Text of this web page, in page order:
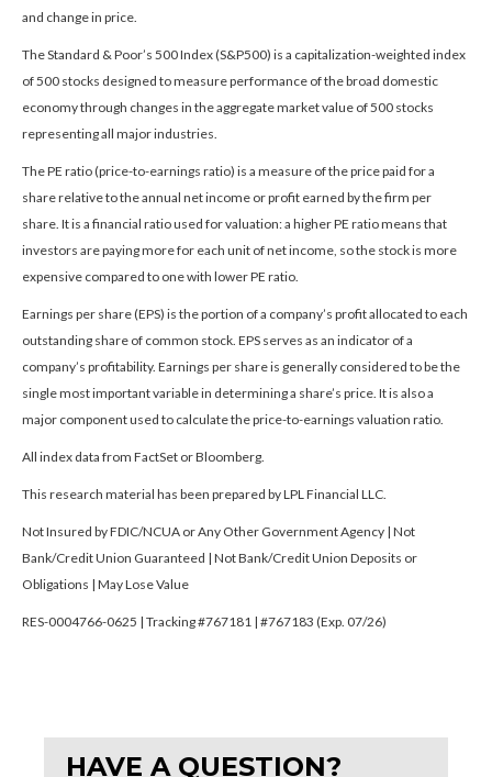
and change in price.
The Standard & Poor’s 500 Index (S&P500) is a capitalization-weighted index
of 500 stocks designed to measure performance of the broad domestic
economy through changes in the aggregate market value of 500 stocks
representing all major industries.
The PE ratio (price-to-earnings ratio) is a measure of the price paid for a
share relative to the annual net income or profit earned by the firm per
share. It is a financial ratio used for valuation: a higher PE ratio means that
investors are paying more for each unit of net income, so the stock is more
expensive compared to one with lower PE ratio.
Earnings per share (EPS) is the portion of a company’s profit allocated to each
outstanding share of common stock. EPS serves as an indicator of a
company’s profitability. Earnings per share is generally considered to be the
single most important variable in determining a share’s price. It is also a
major component used to calculate the price-to-earnings valuation ratio.
All index data from FactSet or Bloomberg.
This research material has been prepared by LPL Financial LLC.
Not Insured by FDIC/NCUA or Any Other Government Agency | Not
Bank/Credit Union Guaranteed | Not Bank/Credit Union Deposits or
Obligations | May Lose Value
RES-0004766-0625 | Tracking #767181 | #767183 (Exp. 07/26)
HAVE A QUESTION?